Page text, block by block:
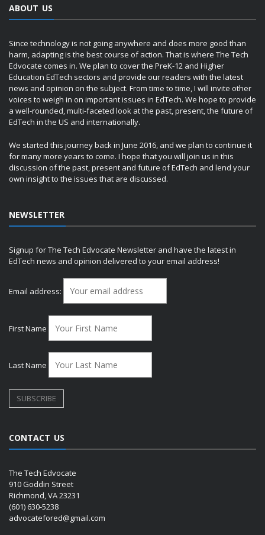
ABOUT US
Since technology is not going anywhere and does more good than
harm, adapting is the best course of action. That is where The Tech
Edvocate comes in. We plan to cover the PreK-12 and Higher
Education EdTech sectors and provide our readers with the latest
news and opinion on the subject. From time to time, I will invite other
voices to weigh in on important issues in EdTech. We hope to provide
a well-rounded, multi-faceted look at the past, present, the future of
EdTech in the US and internationally.
We started this journey back in June 2016, and we plan to continue it
for many more years to come. I hope that you will join us in this
discussion of the past, present and future of EdTech and lend your
own insight to the issues that are discussed.
NEWSLETTER
Signup for The Tech Edvocate Newsletter and have the latest in
EdTech news and opinion delivered to your email address!
Email address:
First Name
Last Name
CONTACT US
The Tech Edvocate
910 Goddin Street
Richmond, VA 23231
(601) 630-5238
advocatefored@gmail.com